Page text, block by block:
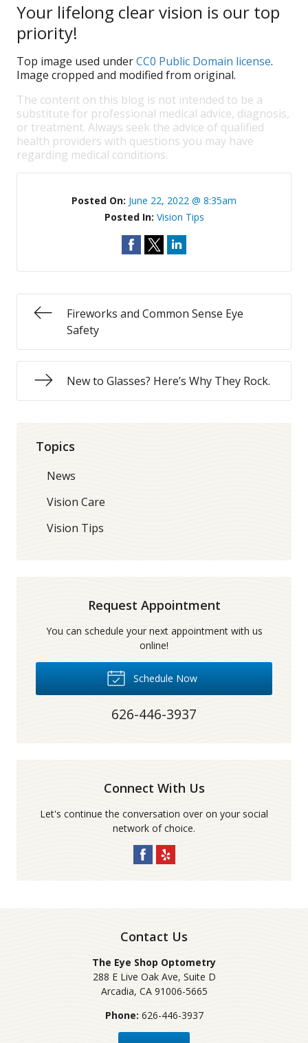
Your lifelong clear vision is our top
priority!
Top image used underCC0 Public Domain license.
Image cropped and modified from original.
The content on this blog is not intended to be a
substitute for professional medical advice, diagnosis,
or treatment. Always seek the advice of qualified
health providers with questions you may have
regarding medical conditions.
Posted On: June 22, 2022 @ 8:35am
Posted In: Vision Tips
Fireworks and Common Sense Eye
Safety
New to Glasses? Here’s Why They Rock.
Topics
News
Vision Care
Vision Tips
Request Appointment
You can schedule your next appointment with us
online!
Schedule Now
626-446-3937
Connect With Us
Let's continue the conversation over on your social
network of choice.
Contact Us
The Eye Shop Optometry
288 E Live Oak Ave, Suite D
Arcadia, CA 91006-5665
Phone: 626-446-3937